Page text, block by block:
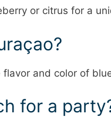
or citrus for a
and color of
for a